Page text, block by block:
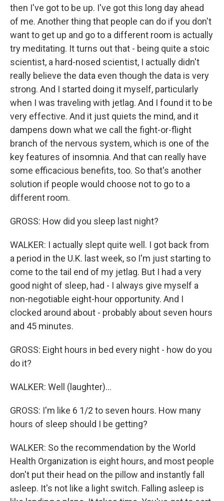
then I've got to be up. I've got this long day ahead
of me. Another thing that people can do if you don't
want to get up and go to a different room is actually
try meditating. It turns out that - being quite a stoic
scientist, a hard-nosed scientist, I actually didn't
really believe the data even though the data is very
strong. And I started doing it myself, particularly
when I was traveling with jetlag. And I found it to be
very effective. And it just quiets the mind, and it
dampens down what we call the fight-or-flight
branch of the nervous system, which is one of the
key features of insomnia. And that can really have
some efficacious benefits, too. So that's another
solution if people would choose not to go to a
different room.
GROSS: How did you sleep last night?
WALKER: I actually slept quite well. I got back from
a period in the U.K. last week, so I'm just starting to
come to the tail end of my jetlag. But I had a very
good night of sleep, had - I always give myself a
non-negotiable eight-hour opportunity. And I
clocked around about - probably about seven hours
and 45 minutes.
GROSS: Eight hours in bed every night - how do you
do it?
WALKER: Well (laughter)...
GROSS: I'm like 6 1/2 to seven hours. How many
hours of sleep should I be getting?
WALKER: So the recommendation by the World
Health Organization is eight hours, and most people
don't put their head on the pillow and instantly fall
asleep. It's not like a light switch. Falling asleep is